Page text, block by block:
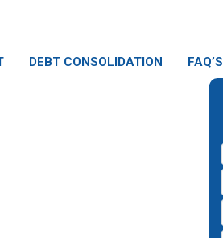
DEBT CONSOLIDATION FAQ’S